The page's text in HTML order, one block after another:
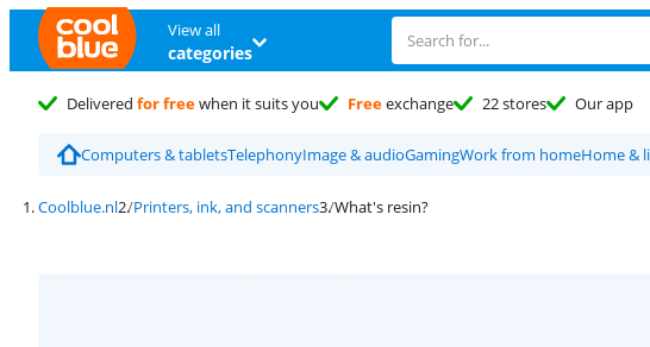
View all
categories
Delivered for freewhen it suits you Freeexchange 22 stores Our app
Computers & tabletsTelephonyImage & audioGamingWork from homeHome &
Coolblue.nl Printers, ink, and scanners What's resin?